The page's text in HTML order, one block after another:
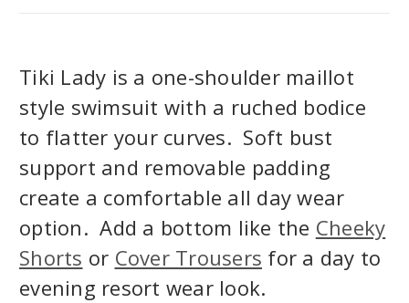
Tiki Lady is a one-shoulder maillot
style swimsuit with a ruched bodice
to flatter your curves. Soft bust
support and removable padding
create a comfortable all day wear
option. Add a bottom like the Cheeky
Shorts or Cover Trousers for a day to
evening resort wear look.